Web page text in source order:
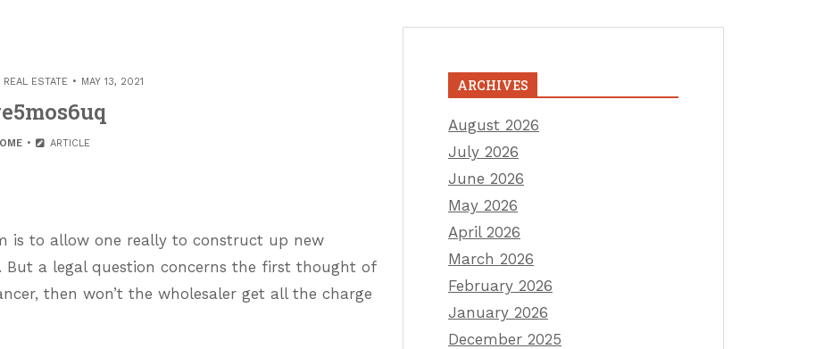
REAL ESTATE MAY 13, 2021
ARTICLE
is to allow one really to construct up new
a legal question concerns the first thought of
then won’t the wholesaler get all the charge
ARCHIVES
August 2026
July 2026
June 2026
May 2026
April 2026
March 2026
February 2026
January 2026
December 2025